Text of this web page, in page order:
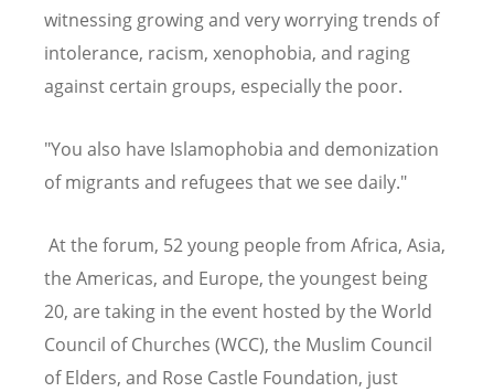
witnessing growing and very worrying trends of
intolerance, racism, xenophobia, and raging
against certain groups, especially the poor.
"You also have Islamophobia and demonization
of migrants and refugees that we see daily."
At the forum, 52 young people from Africa, Asia,
the Americas, and Europe, the youngest being
20, are taking in the event hosted by the World
Council of Churches (WCC), the Muslim Council
of Elders, and Rose Castle Foundation, just